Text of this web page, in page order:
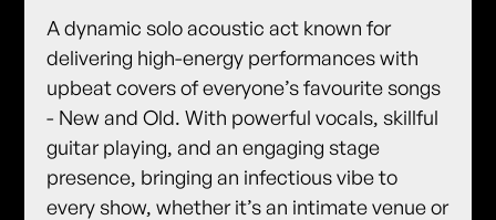
A dynamic solo acoustic act known for
delivering high-energy performances with
upbeat covers of everyone’s favourite songs
- New and Old. With powerful vocals, skillful
guitar playing, and an engaging stage
presence, bringing an infectious vibe to
every show, whether it’s an intimate venue or